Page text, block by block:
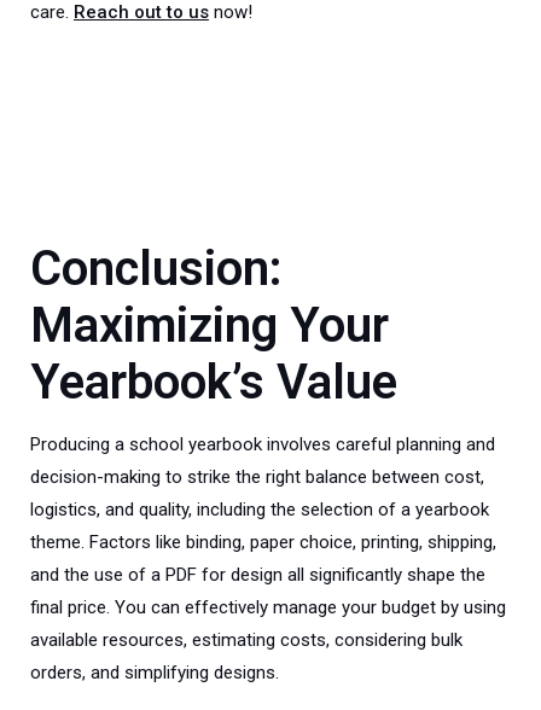
care. Reach out to us now!
Conclusion:
Maximizing Your
Yearbook’s Value
Producing a school yearbook involves careful planning and
decision-making to strike the right balance between cost,
logistics, and quality, including the selection of a yearbook
theme. Factors like binding, paper choice, printing, shipping,
and the use of a PDF for design all significantly shape the
final price. You can effectively manage your budget by using
available resources, estimating costs, considering bulk
orders, and simplifying designs.